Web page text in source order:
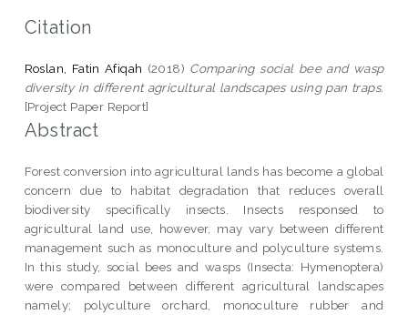
Citation
Roslan, Fatin Afiqah (2018) Comparing social bee and wasp
diversity in different agricultural landscapes using pan traps.
[Project Paper Report]
Abstract
Forest conversion into agricultural lands has become a global
concern due to habitat degradation that reduces overall
biodiversity specifically insects. Insects responsed to
agricultural land use, however, may vary between different
management such as monoculture and polyculture systems.
In this study, social bees and wasps (Insecta: Hymenoptera)
were compared between different agricultural landscapes
namely; polyculture orchard, monoculture rubber and